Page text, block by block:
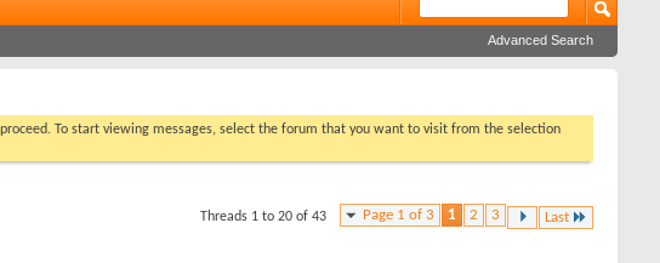
Advanced Search
To start viewing messages, select the forum that you want to visit from the selection
Page 1 of 3 1 2 3 Last
Threads 1 to 20 of 43